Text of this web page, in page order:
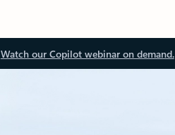
Watch our Copilot webinar on demand.